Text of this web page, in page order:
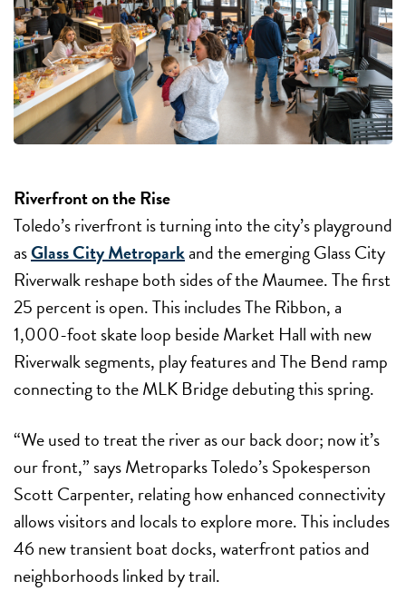
Riverfront on the Rise
Toledo’s riverfront is turning into the city’s playground
asGlass City Metroparkand the emerging Glass City
Riverwalk reshape both sides of the Maumee. The first
25 percent is open. This includes The Ribbon, a
1,000-foot skate loop beside Market Hall with new
Riverwalk segments, play features and The Bend ramp
connecting to the MLK Bridge debuting this spring.
“We used to treat the river as our back door; now it’s
our front,” says Metroparks Toledo’s Spokesperson
Scott Carpenter, relating how enhanced connectivity
allows visitors and locals to explore more. This includes
46 new transient boat docks, waterfront patios and
neighborhoods linked by trail.